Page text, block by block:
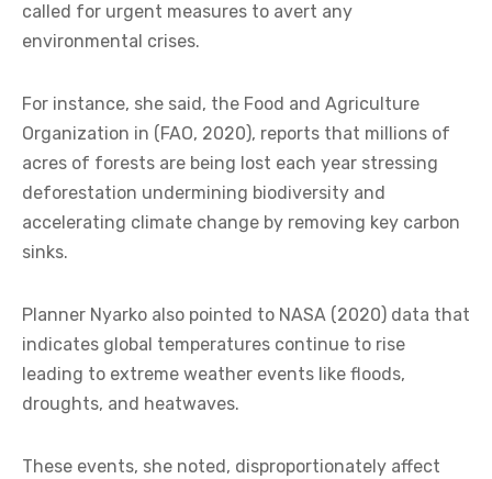
called for urgent measures to avert any
environmental crises.
For instance, she said, the Food and Agriculture
Organization in (FAO, 2020), reports that millions of
acres of forests are being lost each year stressing
deforestation undermining biodiversity and
accelerating climate change by removing key carbon
sinks.
Planner Nyarko also pointed to NASA (2020) data that
indicates global temperatures continue to rise
leading to extreme weather events like floods,
droughts, and heatwaves.
These events, she noted, disproportionately affect